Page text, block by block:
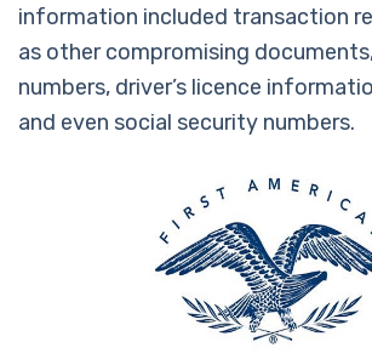
information included transaction
as other compromising
numbers, driver’s licence
and even social security numbers.